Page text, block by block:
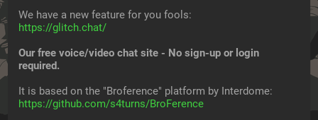
We have a new feature for you fools:
https://glitch.chat/
Our free voice/video chat site - No sign-up or login
required.
It is based on the "Broference" platform by Interdome:
https://github.com/s4turns/BroFerence